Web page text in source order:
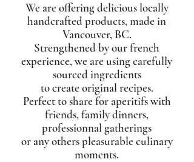
We are offering delicious locally
handcrafted products, made in
Vancouver, BC.
Strengthened by our french
experience, we are using carefully
sourced ingredients
to create original recipes.
Perfect to share for aperitifs with
friends, family dinners,
professionnal gatherings
or any others pleasurable culinary
moments.